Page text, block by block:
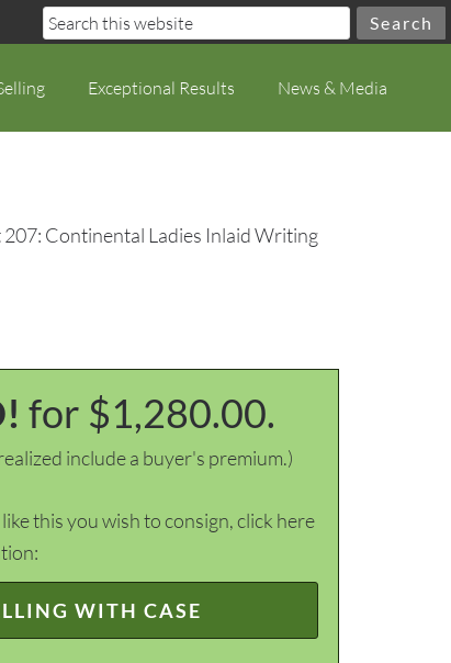
Exceptional Results News & Media
207: Continental Ladies Inlaid Writing
for $1,280.00.
include a buyer's premium.)
this you wish to consign, click here
WITH CASE